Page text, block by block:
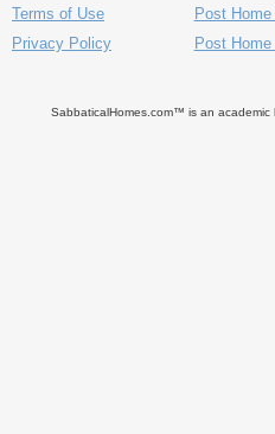
Terms of Use
Privacy Policy
Post
Post Home
SabbaticalHomes.com™ is an